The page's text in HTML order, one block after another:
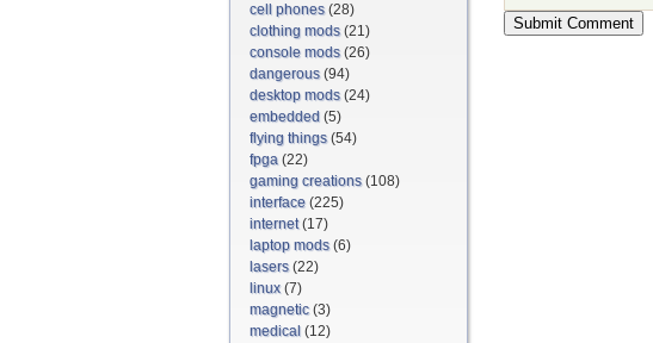
cell phones(28)
clothing mods(21)
console mods(26)
dangerous(94)
desktop mods(24)
embedded (5)
flying things(54)
fpga (22)
gaming creations(108)
interface (225)
internet(17)
laptop mods(6)
lasers(22)
linux(7)
magnetic(3)
medical (12)